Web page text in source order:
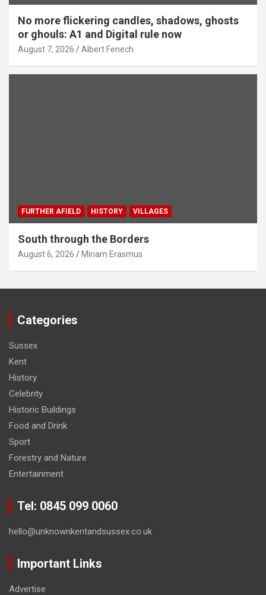
No more flickering candles, shadows, ghosts
or ghouls: A1 and Digital rule now
August 7, 2026 Albert Fenech
FURTHER AFIELD HISTORY VILLAGES
South through the Borders
August 6, 2026 Miriam Erasmus
Categories
Sussex
Kent
History
Celebrity
Historic Buildings
Food and Drink
Sport
Forestry and Nature
Entertainment
Tel: 0845 099 0060
hello@unknownkentandsussex.co.uk
Important Links
Advertise